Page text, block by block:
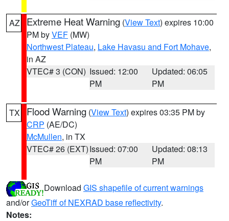
AZ Extreme Heat Warning (View Text) expires 10:00
PM byVEF (MW)
Northwest Plateau, Lake Havasu and Fort Mohave,
in AZ
VTEC# 3 (CON) Issued: 12:00
PM
Updated: 06:05
PM
TX Flood Warning (View Text) expires 03:35 PM by
CRP (AE/DC)
McMullen, in TX
VTEC# 26 (EXT)Issued: 07:00
PM
Updated: 08:13
PM
Download GIS shapefile of current warnings
and/orGeoTiff of NEXRAD base reflectivity.
Notes: